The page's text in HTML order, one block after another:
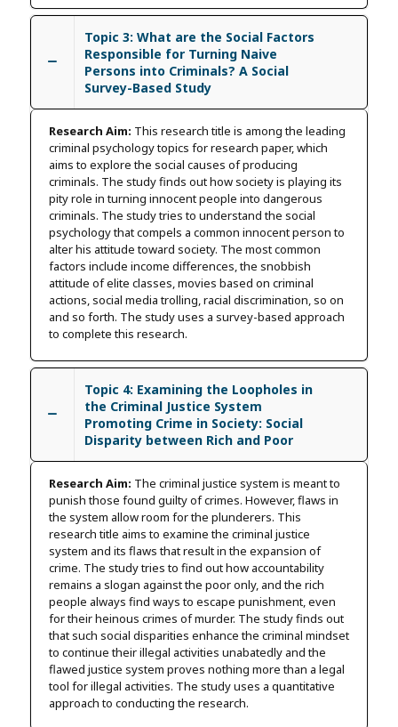
Topic 3: What are the Social Factors
Responsible for Turning Naive
Persons into Criminals? A Social
Survey-Based Study
Research Aim: This research title is among the leading
criminal psychology topics for research paper, which
aims to explore the social causes of producing
criminals. The study finds out how society is playing its
pity role in turning innocent people into dangerous
criminals. The study tries to understand the social
psychology that compels a common innocent person to
alter his attitude toward society. The most common
factors include income differences, the snobbish
attitude of elite classes, movies based on criminal
actions, social media trolling, racial discrimination, so on
and so forth. The study uses a survey-based approach
to complete this research.
Topic 4: Examining the Loopholes in
the Criminal Justice System
Promoting Crime in Society: Social
Disparity between Rich and Poor
Research Aim: The criminal justice system is meant to
punish those found guilty of crimes. However, flaws in
the system allow room for the plunderers. This
research title aims to examine the criminal justice
system and its flaws that result in the expansion of
crime. The study tries to find out how accountability
remains a slogan against the poor only, and the rich
people always find ways to escape punishment, even
for their heinous crimes of murder. The study finds out
that such social disparities enhance the criminal mindset
to continue their illegal activities unabatedly and the
flawed justice system proves nothing more than a legal
tool for illegal activities. The study uses a quantitative
approach to conducting the research.